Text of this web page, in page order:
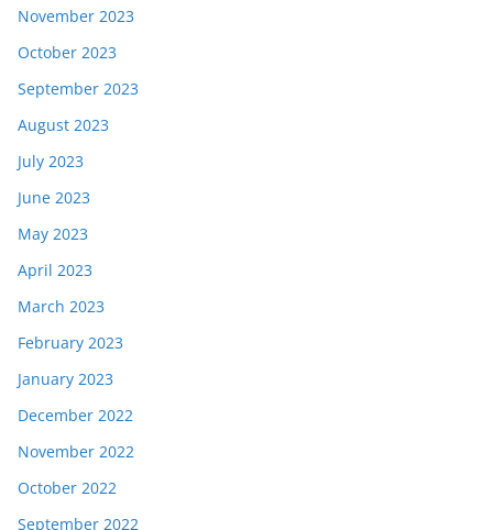
November 2023
October 2023
September 2023
August 2023
July 2023
June 2023
May 2023
April 2023
March 2023
February 2023
January 2023
December 2022
November 2022
October 2022
September 2022